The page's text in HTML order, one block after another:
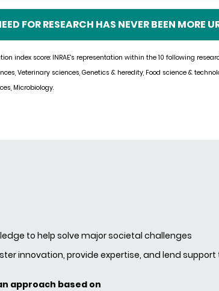
FOR RESEARCH HAS NEVER BEEN MORE
index score: INRAE's representation within the 10 following
Veterinary sciences, Genetics & heredity, Food science &
Microbiology.
to help solve major societal challenges
innovation, provide expertise, and lend support
approach based on